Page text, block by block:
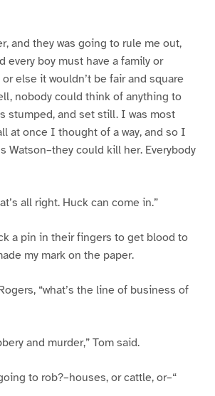
and they was going to rule me out,
every boy must have a family or
else it wouldn’t be fair and square
nobody could think of anything to
stumped, and set still. I was most
at once I thought of a way, and so I
Watson–they could kill her. Everybody
all right. Huck can come in.”
a pin in their fingers to get blood to
my mark on the paper.
“what’s the line of business of
and murder,” Tom said.
to rob?–houses, or cattle, or–“